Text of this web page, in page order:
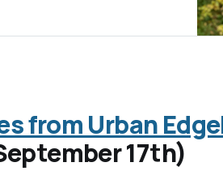
from Urban
17th)